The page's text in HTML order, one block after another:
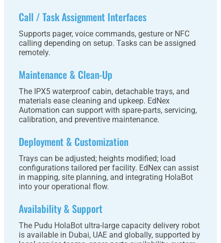
Call / Task Assignment Interfaces
Supports pager, voice commands, gesture or NFC
calling depending on setup. Tasks can be assigned
remotely.
Maintenance & Clean-Up
The IPX5 waterproof cabin, detachable trays, and
materials ease cleaning and upkeep. EdNex
Automation can support with spare-parts, servicing,
calibration, and preventive maintenance.
Deployment & Customization
Trays can be adjusted; heights modified; load
configurations tailored per facility. EdNex can assist
in mapping, site planning, and integrating HolaBot
into your operational flow.
Availability & Support
The Pudu HolaBot ultra-large capacity delivery robot
is available in Dubai, UAE and globally, supported by